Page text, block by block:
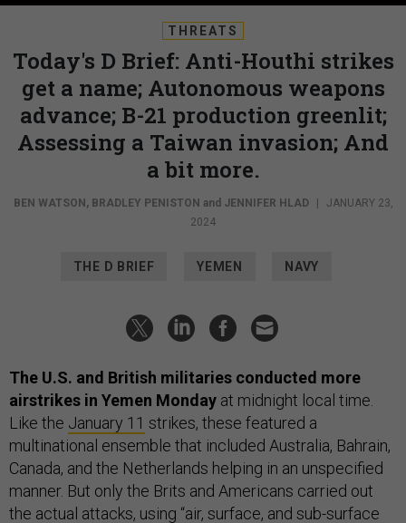
THREATS
Today's D Brief: Anti-Houthi strikes
get a name; Autonomous weapons
advance; B-21 production greenlit;
Assessing a Taiwan invasion; And
a bit more.
BEN WATSON , BRADLEY PENISTON and JENNIFER HLAD
JANUARY 23,
2024
THE D BRIEF YEMEN NAVY
The U.S. and British militaries conducted more
airstrikes in Yemen Monday at midnight local time.
Like the January 11 strikes, these featured a
multinational ensemble that included Australia, Bahrain,
Canada, and the Netherlands helping in an unspecified
manner. But only the Brits and Americans carried out
the actual attacks, using “air, surface, and sub-surface